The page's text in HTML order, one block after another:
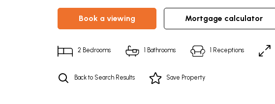
book a viewing mortgage calculator
2 Bedrooms 1 Bathrooms 1 Receptions
Back to Search Results Save Property